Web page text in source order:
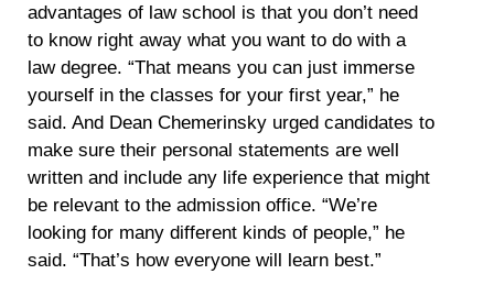
advantages of law school is that you don’t need
to know right away what you want to do with a
law degree. “That means you can just immerse
yourself in the classes for your first year,” he
said. And Dean Chemerinsky urged candidates to
make sure their personal statements are well
written and include any life experience that might
be relevant to the admission office. “We’re
looking for many different kinds of people,” he
said. “That’s how everyone will learn best.”